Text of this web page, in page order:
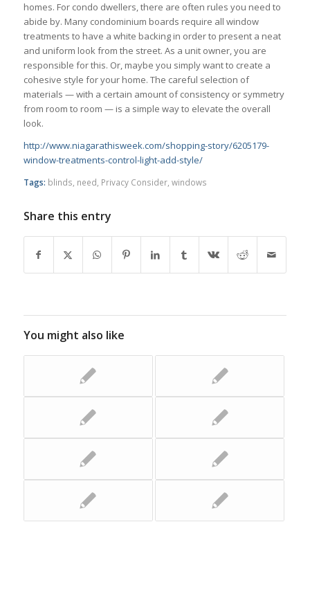
homes. For condo dwellers, there are often rules you need to
abide by. Many condominium boards require all window
treatments to have a white backing in order to present a neat
and uniform look from the street. As a unit owner, you are
responsible for this. Or, maybe you simply want to create a
cohesive style for your home. The careful selection of
materials — with a certain amount of consistency or symmetry
from room to room — is a simple way to elevate the overall
look.
http://www.niagarathisweek.com/shopping-story/6205179-
window-treatments-control-light-add-style/
Tags: blinds, need, Privacy Consider, windows
Share this entry
You might also like